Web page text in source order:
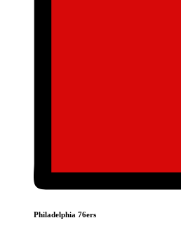
Philadelphia 76ers